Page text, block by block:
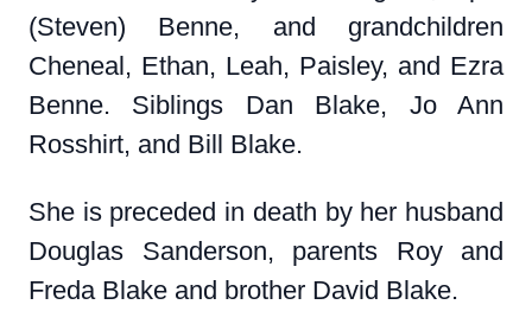
(Steven) Benne, and grandchildren
Cheneal, Ethan, Leah, Paisley, and Ezra
Benne. Siblings Dan Blake, Jo Ann
Rosshirt, and Bill Blake.
She is preceded in death by her husband
Douglas Sanderson, parents Roy and
Freda Blake and brother David Blake.